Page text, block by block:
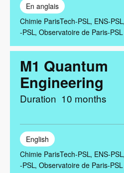
En anglais
Chimie ParisTech-PSL ENS-PSL
-PSL Observatoire de Paris-PSL
M1 Quantum
Engineering
Duration 10 months
English
Chimie ParisTech-PSL ENS-PSL
-PSL Observatoire de Paris-PSL